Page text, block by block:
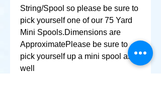
String/Spool so please be sure to
pick yourself one of our 75 Yard
Mini Spools.Dimensions are
ApproximatePlease be sure to
pick yourself up a mini spool as
well